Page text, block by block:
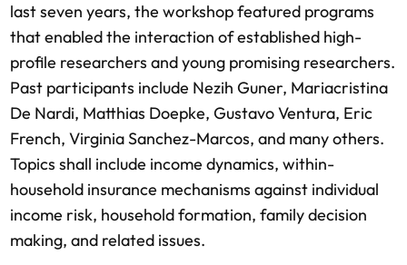
last seven years, the workshop featured programs
that enabled the interaction of established high-
profile researchers and young promising researchers.
Past participants include Nezih Guner, Mariacristina
De Nardi, Matthias Doepke, Gustavo Ventura, Eric
French, Virginia Sanchez-Marcos, and many others.
Topics shall include income dynamics, within-
household insurance mechanisms against individual
income risk, household formation, family decision
making, and related issues.